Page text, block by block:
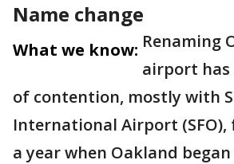
Name change
What we know: Renaming
airport has
of contention, mostly with
International Airport
a year when Oakland